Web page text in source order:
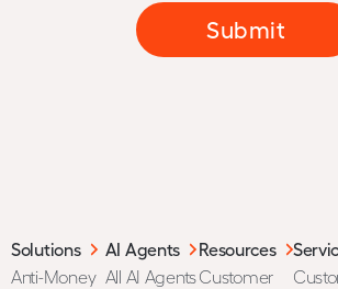
m
a
Submit
Solutions
Anti-Money
AI Agents
All AI Agents
Resources
Customer